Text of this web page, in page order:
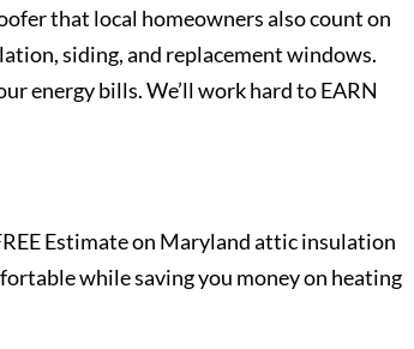
that local homeowners also count on
siding, and replacement windows.
energy bills. We’ll work hard to EARN
Estimate on Maryland attic insulation
while saving you money on heating